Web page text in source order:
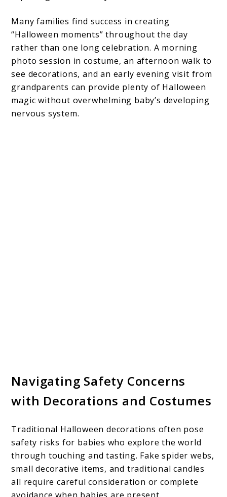
Many families find success in creating
“Halloween moments” throughout the day
rather than one long celebration. A morning
photo session in costume, an afternoon walk to
see decorations, and an early evening visit from
grandparents can provide plenty of Halloween
magic without overwhelming baby’s developing
nervous system.
Navigating Safety Concerns
with Decorations and Costumes
Traditional Halloween decorations often pose
safety risks for babies who explore the world
through touching and tasting. Fake spider webs,
small decorative items, and traditional candles
all require careful consideration or complete